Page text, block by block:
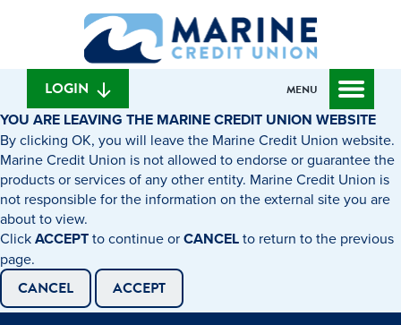
banking
What
can
we
find?
LOGIN MENU
YOU ARE LEAVING THE MARINE CREDIT UNION WEBSITE
By clicking OK, you will leave the Marine Credit Union website.
Marine Credit Union is not allowed to endorse or guarantee the
products or services of any other entity. Marine Credit Union is
not responsible for the information on the external site you are
about to view.
ClickACCEPTto continue orCANCELto return to the previous
page.
CANCEL ACCEPT